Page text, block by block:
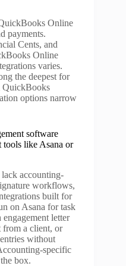
Online
payments.
Cents, and
Online
varies.
the deepest for
options narrow
software
tools like Asana or
accounting-
workflows,
built for
on Asana for task
engagement letter
from a client, or
without
specific
box.